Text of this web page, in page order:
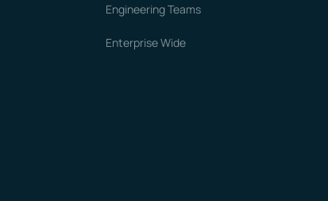
Engineering Teams
Enterprise Wide